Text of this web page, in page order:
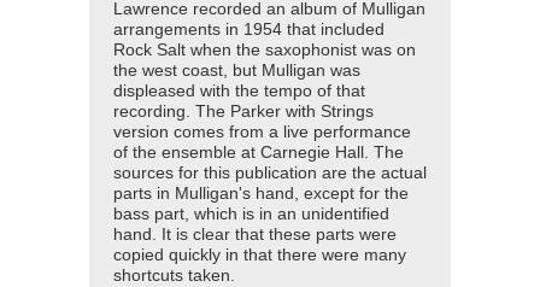
Lawrence recorded an album of Mulligan
arrangements in 1954 that included
Rock Salt when the saxophonist was on
the west coast, but Mulligan was
displeased with the tempo of that
recording. The Parker with Strings
version comes from a live performance
of the ensemble at Carnegie Hall. The
sources for this publication are the actual
parts in Mulligan's hand, except for the
bass part, which is in an unidentified
hand. It is clear that these parts were
copied quickly in that there were many
shortcuts taken.